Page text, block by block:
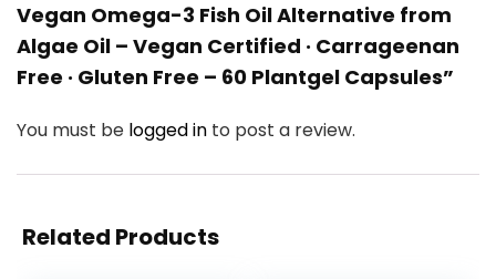
Vegan Omega-3 Fish Oil Alternative from
Algae Oil – Vegan Certified · Carrageenan
Free · Gluten Free – 60 Plantgel Capsules”
You must be logged in to post a review.
Related Products